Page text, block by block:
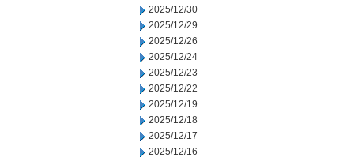
2025/12/30
2025/12/29
2025/12/26
2025/12/24
2025/12/23
2025/12/22
2025/12/19
2025/12/18
2025/12/17
2025/12/16